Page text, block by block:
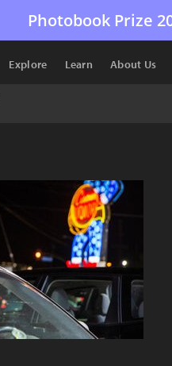
Photobook Prize
Explore Learn About Us